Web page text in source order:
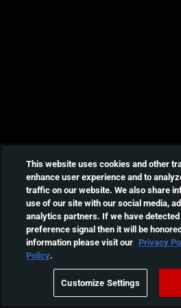
This website uses cookies and other
enhance user experience and to
traffic on our website. We also share
use of our site with our social media,
analytics partners. If we have
preference signal then it will be
information please visit our Privacy
Policy.
Customize Settings